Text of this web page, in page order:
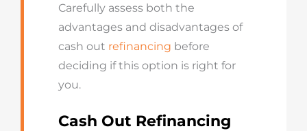
Carefully assess both the
advantages and disadvantages of
cash out refinancing before
deciding if this option is right for
you.
Cash Out Refinancing